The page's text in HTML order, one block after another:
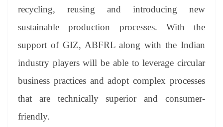
recycling, reusing and introducing new
sustainable production processes. With the
support of GIZ, ABFRL along with the Indian
industry players will be able to leverage circular
business practices and adopt complex processes
that are technically superior and consumer-
friendly.